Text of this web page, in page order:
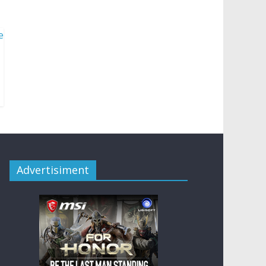
Advertisiment